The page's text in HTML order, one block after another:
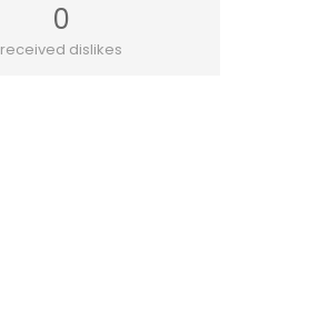
0
received dislikes